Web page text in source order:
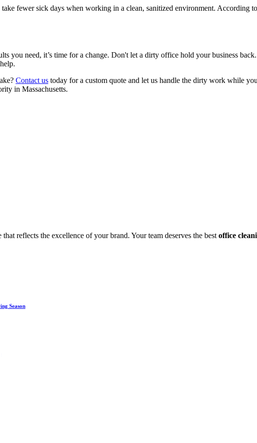
fewer sick days when working in a clean, sanitized environment. According
you need, it’s time for a change. Don't let a dirty office hold your business
Contact us today for a custom quote and let us handle the dirty work while
in Massachusetts.
reflects the excellence of your brand. Your team deserves the best office
Season